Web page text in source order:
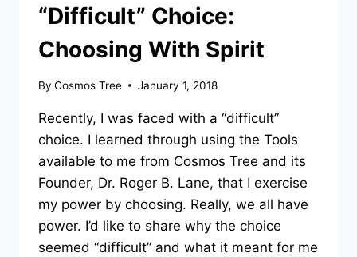
IS.
“Difficult” Choice:
Choosing With Spirit
By Cosmos Tree January 1, 2018
Recently, I was faced with a “difficult”
choice. I learned through using the Tools
available to me from Cosmos Tree and its
Founder, Dr. Roger B. Lane, that I exercise
my power by choosing. Really, we all have
power. I’d like to share why the choice
seemed “difficult” and what it meant for me